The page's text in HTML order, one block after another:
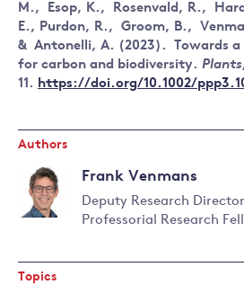
M., Esop, K., Rosenvald, R.,
E., Purdon, R., Groom, B.,
& Antonelli, A. (2023). Towards
for carbon and biodiversity.
11. https://doi.org/10.1002/
Authors
Frank Venmans
Deputy Research
Professorial Research
about
Frank
Topics